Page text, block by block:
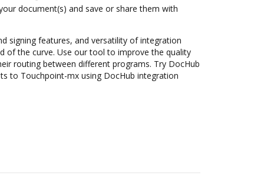
document(s) and save or share them with
signing features, and versatility of integration
of the curve. Use our tool to improve the quality
routing between different programs. Try DocHub
to Touchpoint-mx using DocHub integration